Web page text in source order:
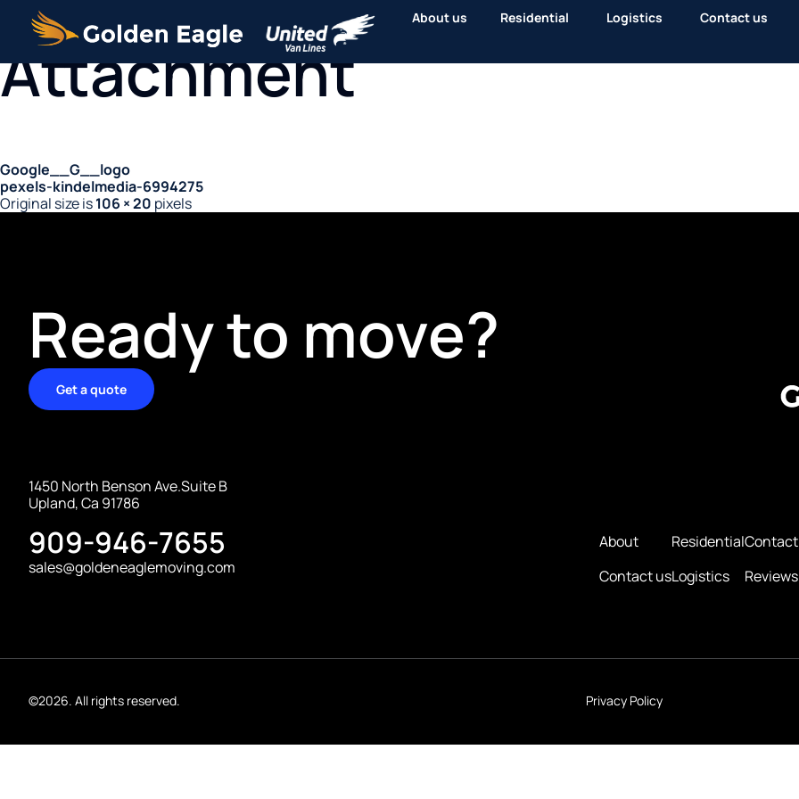
About us Residential Logistics Contact us
Attachment
Google__G__logo
pexels-kindelmedia-6994275
Original size is106 × 20 pixels
Ready to move?
Get a quote
1450 North Benson Ave.Suite B
Upland, Ca 91786
909-946-7655
sales@goldeneaglemoving.com
About
Contact us
Residential
Logistics
Reviews
©2026. All rights reserved. Privacy Policy